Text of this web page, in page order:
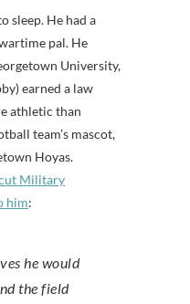
sleep. He had a
pal. He
University,
earned a law
athletic than
team’s mascot,
Hoyas.
Military
him:
the field